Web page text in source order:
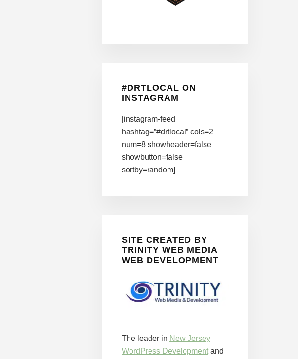
#DRTLOCAL ON
INSTAGRAM
[instagram-feed
hashtag=”#drtlocal” cols=2
num=8 showheader=false
showbutton=false
sortby=random]
SITE CREATED BY
TRINITY WEB MEDIA
WEB DEVELOPMENT
The leader in New Jersey
WordPress Development and